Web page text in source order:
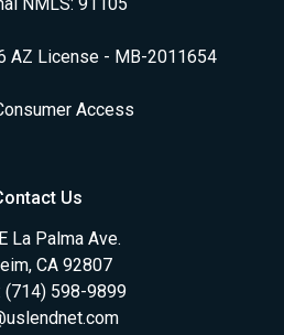
AZ License - MB-2011654
Access
Us
La Palma Ave.
CA 92807
(714) 598-9899